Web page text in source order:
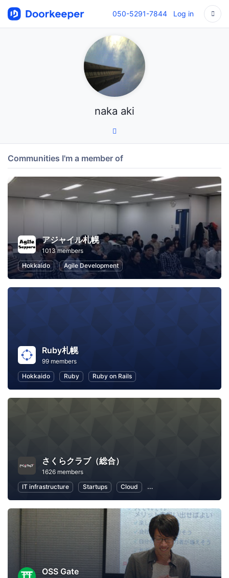
050-5291-7844 Log in
naka aki
Communities I'm a member of
アジャイル札幌
1013 members
Hokkaido
Agile Development
Ruby札幌
99 members
Hokkaido
Ruby Ruby on Rails
さくらクラブ（総合）
1626 members
IT infrastructure
Startups Cloud Local Economy and
OSS Gate